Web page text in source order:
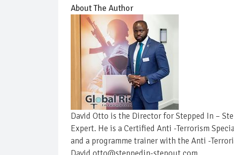
About The Author
David Otto is the Director for Stepped In –
Expert. He is a Certified Anti -Terrorism
and a programme trainer with the Anti -